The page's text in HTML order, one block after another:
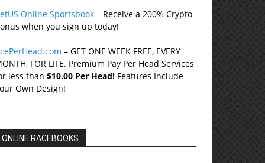
Online Sportsbook – Receive a 200% Crypto
when you sign up today!
– GET ONE WEEK FREE, EVERY
FOR LIFE. Premium Pay Per Head Services
less than$10.00 Per Head! Features Include
Own Design!
ONLINE RACEBOOKS